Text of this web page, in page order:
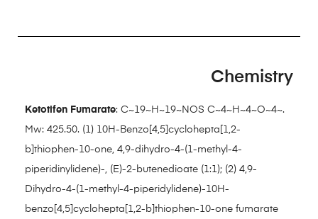
Chemistry
Ketotifen Fumarate: C~19~H~19~NOS C~4~H~4~O~4~.
Mw: 425.50. (1) 10H-Benzo[4,5]cyclohepta[1,2-
b]thiophen-10-one, 4,9-dihydro-4-(1-methyl-4-
piperidinylidene)-, (E)-2-butenedioate (1:1); (2) 4,9-
Dihydro-4-(1-methyl-4-piperidylidene)-10H-
benzo[4,5]cyclohepta[1,2-b]thiophen-10-one fumarate